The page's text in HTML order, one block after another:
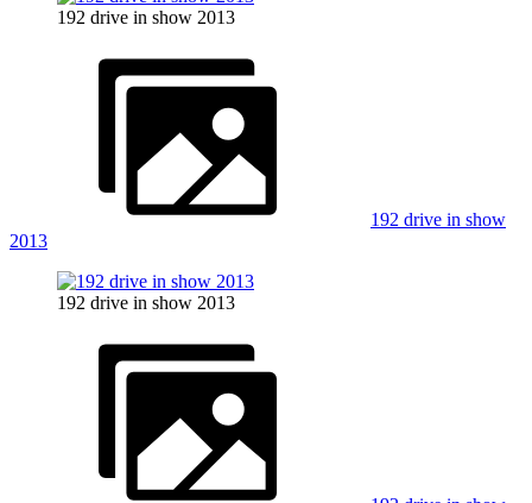
192 drive in show 2013
192 drive in show
2013
192 drive in show 2013